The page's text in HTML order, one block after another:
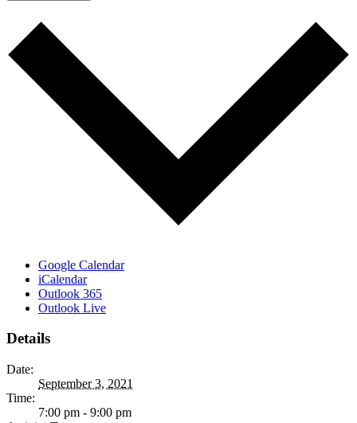
Google Calendar
iCalendar
Outlook 365
Outlook Live
Details
Date:
September 3, 2021
Time:
7:00 pm - 9:00 pm